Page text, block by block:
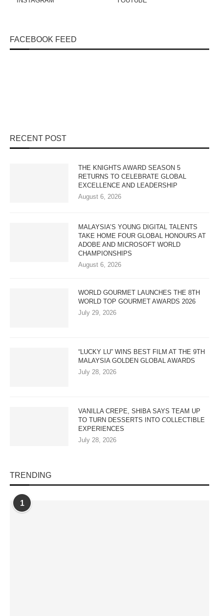
FACEBOOK FEED
RECENT POST
THE KNIGHTS AWARD SEASON 5
RETURNS TO CELEBRATE GLOBAL
EXCELLENCE AND LEADERSHIP
August 6, 2026
MALAYSIA’S YOUNG DIGITAL TALENTS
TAKE HOME FOUR GLOBAL HONOURS AT
ADOBE AND MICROSOFT WORLD
CHAMPIONSHIPS
August 6, 2026
WORLD GOURMET LAUNCHES THE 8TH
WORLD TOP GOURMET AWARDS 2026
July 29, 2026
“LUCKY LU” WINS BEST FILM AT THE 9TH
MALAYSIA GOLDEN GLOBAL AWARDS
July 28, 2026
VANILLA CREPE, SHIBA SAYS TEAM UP
TO TURN DESSERTS INTO COLLECTIBLE
EXPERIENCES
July 28, 2026
TRENDING
1